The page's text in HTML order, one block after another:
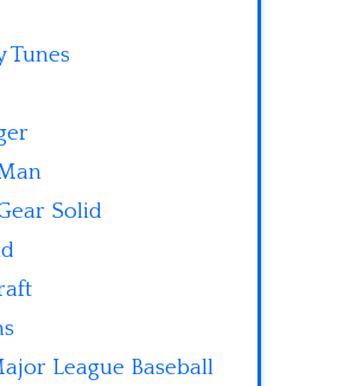
Tunes
Solid
League Baseball